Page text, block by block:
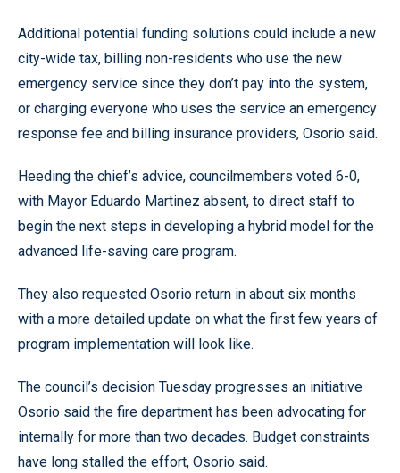
Additional potential funding solutions could include a new
city-wide tax, billing non-residents who use the new
emergency service since they don’t pay into the system,
or charging everyone who uses the service an emergency
response fee and billing insurance providers, Osorio said.
Heeding the chief’s advice, councilmembers voted 6-0,
with Mayor Eduardo Martinez absent, to direct staff to
begin the next steps in developing a hybrid model for the
advanced life-saving care program.
They also requested Osorio return in about six months
with a more detailed update on what the first few years of
program implementation will look like.
The council’s decision Tuesday progresses an initiative
Osorio said the fire department has been advocating for
internally for more than two decades. Budget constraints
have long stalled the effort, Osorio said.